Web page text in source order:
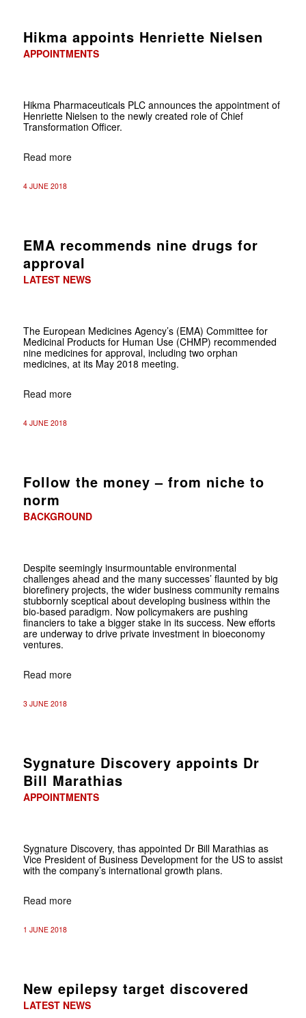
Hikma appoints Henriette Nielsen
APPOINTMENTS
Hikma Pharmaceuticals PLC announces the appointment of
Henriette Nielsen to the newly created role of Chief
Transformation Officer.
Read more
4 JUNE 2018
EMA recommends nine drugs for
approval
LATEST NEWS
The European Medicines Agency’s (EMA) Committee for
Medicinal Products for Human Use (CHMP) recommended
nine medicines for approval, including two orphan
medicines, at its May 2018 meeting.
Read more
4 JUNE 2018
Follow the money – from niche to
norm
BACKGROUND
Despite seemingly insurmountable environmental
challenges ahead and the many successes’ flaunted by big
biorefinery projects, the wider business community remains
stubbornly sceptical about developing business within the
bio-based paradigm. Now policymakers are pushing
financiers to take a bigger stake in its success. New efforts
are underway to drive private investment in bioeconomy
ventures.
Read more
3 JUNE 2018
Sygnature Discovery appoints Dr
Bill Marathias
APPOINTMENTS
Sygnature Discovery, thas appointed Dr Bill Marathias as
Vice President of Business Development for the US to assist
with the company’s international growth plans.
Read more
1 JUNE 2018
New epilepsy target discovered
LATEST NEWS